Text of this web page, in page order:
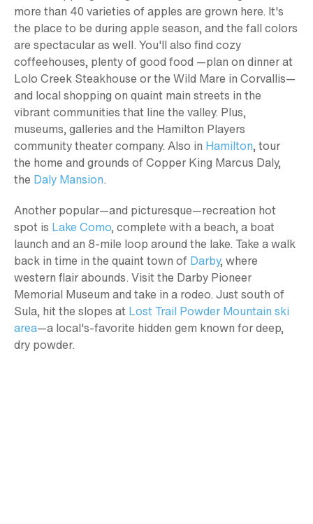
more than 40 varieties of apples are grown here. It's
the place to be during apple season, and the fall colors
are spectacular as well. You'll also find cozy
coffeehouses, plenty of good food —plan on dinner at
Lolo Creek Steakhouse or the Wild Mare in Corvallis—
and local shopping on quaint main streets in the
vibrant communities that line the valley. Plus,
museums, galleries and the Hamilton Players
community theater company. Also in Hamilton, tour
the home and grounds of Copper King Marcus Daly,
the Daly Mansion.
Another popular—and picturesque—recreation hot
spot is Lake Como, complete with a beach, a boat
launch and an 8-mile loop around the lake. Take a walk
back in time in the quaint town of Darby, where
western flair abounds. Visit the Darby Pioneer
Memorial Museum and take in a rodeo. Just south of
Sula, hit the slopes at Lost Trail Powder Mountain ski
area—a local's-favorite hidden gem known for deep,
dry powder.